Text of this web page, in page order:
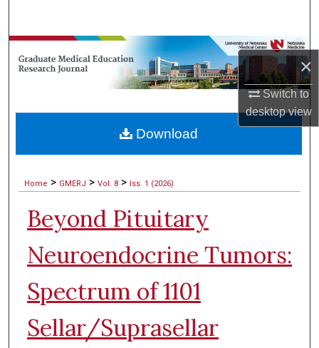
×
Switch to
desktopview
Browse Collections
My Account
Digital Commons Network™
Home > GMERJ > Vol. 8 > Iss. 1 (2026)
Beyond Pituitary
Neuroendocrine Tumors:
Spectrum of 1101
Sellar/Suprasellar
Download